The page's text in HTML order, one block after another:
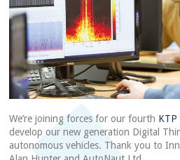
We’re joining forces for our fourth
develop our new generation Digital
autonomous vehicles. Thank you to